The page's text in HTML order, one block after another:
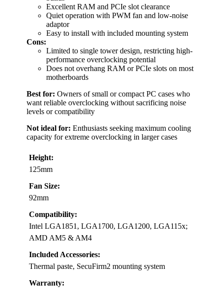
Excellent RAM and PCIe slot clearance
Quiet operation with PWM fan and low-noise
adaptor
Easy to install with included mounting system
Cons:
Limited to single tower design, restricting high-
performance overclocking potential
Does not overhang RAM or PCIe slots on most
motherboards
Best for: Owners of small or compact PC cases who
want reliable overclocking without sacrificing noise
levels or compatibility
Not ideal for: Enthusiasts seeking maximum cooling
capacity for extreme overclocking in larger cases
Height:
125mm
Fan Size:
92mm
Compatibility:
Intel LGA1851, LGA1700, LGA1200, LGA115x;
AMD AM5 & AM4
Included Accessories:
Thermal paste, SecuFirm2 mounting system
Warranty: